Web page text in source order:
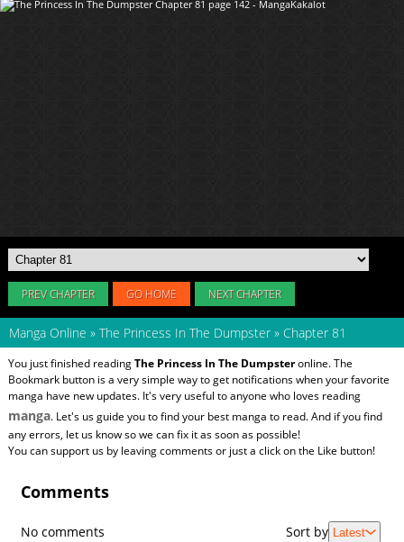
PREV CHAPTER GO HOME NEXT CHAPTER
Manga Online » The Princess In The Dumpster » Chapter 81
You just finished readingThe Princess In The Dumpsteronline. The
Bookmark button is a very simple way to get notifications when your favorite
manga have new updates. It's very useful to anyone who loves reading
manga. Let's us guide you to find your best manga to read. And if you find
any errors, let us know so we can fix it as soon as possible!
You can support us by leaving comments or just a click on the Like button!
Comments
No comments Sort by Latest